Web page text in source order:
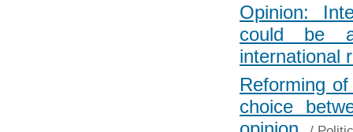
Opinion:
could be
international
Reforming
choice